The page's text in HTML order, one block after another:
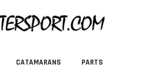
CATAMARANS PARTS